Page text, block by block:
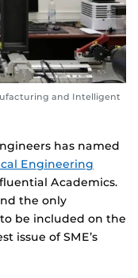
and Intelligent
has named
Engineering
Academics.
the only
be included on the
issue of SME’s